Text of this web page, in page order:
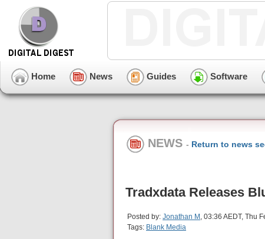
Home News Guides Software
NEWS - Return to news
Tradxdata Releases
Posted by: Jonathan M , 03:36 AEDT, Thu
Tags: Blank Media